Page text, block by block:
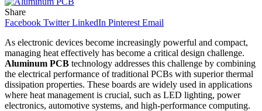
Share
Facebook Twitter LinkedIn Pinterest Email
As electronic devices become increasingly powerful and compact,
managing heat effectively has become a critical design challenge.
Aluminum PCB technology addresses this challenge by combining
the electrical performance of traditional PCBs with superior thermal
dissipation properties. These boards are widely used in applications
where heat management is crucial, such as LED lighting, power
electronics, automotive systems, and high-performance computing.